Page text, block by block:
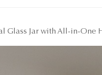
Glass Jar with All-in-